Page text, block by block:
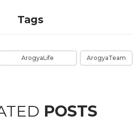
Tags
ArogyaLife ArogyaTeam
POSTS